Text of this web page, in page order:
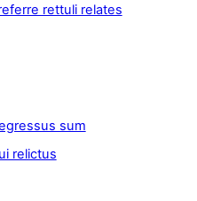
rettuli relates
sum
relictus